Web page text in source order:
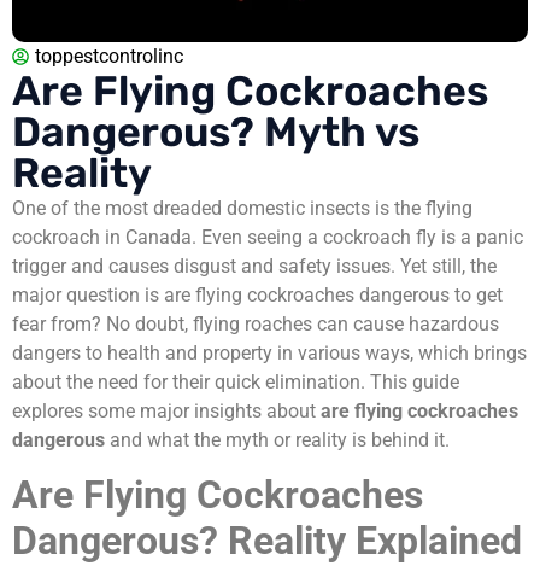
toppestcontrolinc
Are Flying Cockroaches
Dangerous? Myth vs
Reality
One of the most dreaded domestic insects is the flying
cockroach in Canada. Even seeing a cockroach fly is a panic
trigger and causes disgust and safety issues. Yet still, the
major question is are flying cockroaches dangerous to get
fear from? No doubt, flying roaches can cause hazardous
dangers to health and property in various ways, which brings
about the need for their quick elimination. This guide
explores some major insights about are flying cockroaches
dangerous and what the myth or reality is behind it.
Are Flying Cockroaches
Dangerous? Reality Explained